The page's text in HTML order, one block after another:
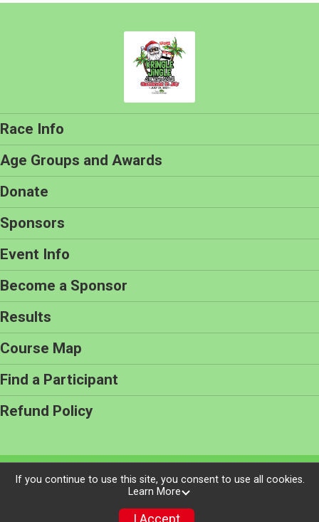
Race Info
Age Groups and Awards
Donate
Sponsors
Event Info
Become a Sponsor
Results
Course Map
Find a Participant
Refund Policy
Powered by RunSignup, © 2026
If you continue to use this site, you consent to use all cookies.
Learn More